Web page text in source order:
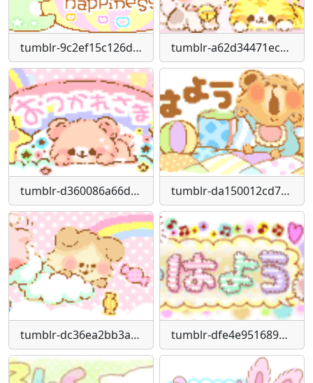
tumblr-9c2ef15c126dc1fc1ab1db548a8ee803-dd9c8319-250 tumblr-a62d34471ecfa0459d61171d8349ce17-3c427636-250
tumblr-d360086a66d2ef5840e01428938833e7-f9fc7f7d-250 tumblr-da150012cd7a72fe017dd374086c13bb-099bbeb3-250
tumblr-dc36ea2bb3ad5238335ac11915744296-b6e2b9c9-250 tumblr-dfe4e951689765b4d444a23cfd3d96c1-4b5de4de-250